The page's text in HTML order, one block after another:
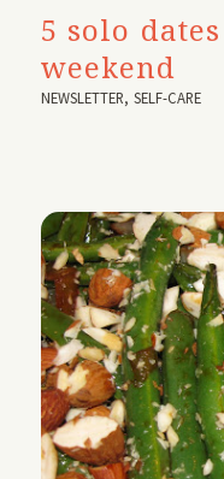
5 solo
weekend
NEWSLETTER,SELF-CARE